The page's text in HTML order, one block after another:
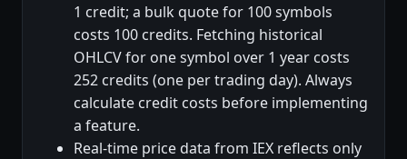
1 credit; a bulk quote for 100 symbols
costs 100 credits. Fetching historical
OHLCV for one symbol over 1 year costs
252 credits (one per trading day). Always
calculate credit costs before implementing
a feature.
Real-time price data from IEX reflects only